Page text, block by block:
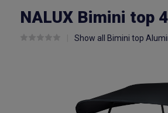
NALUX Bimini top
Show all Bimini top